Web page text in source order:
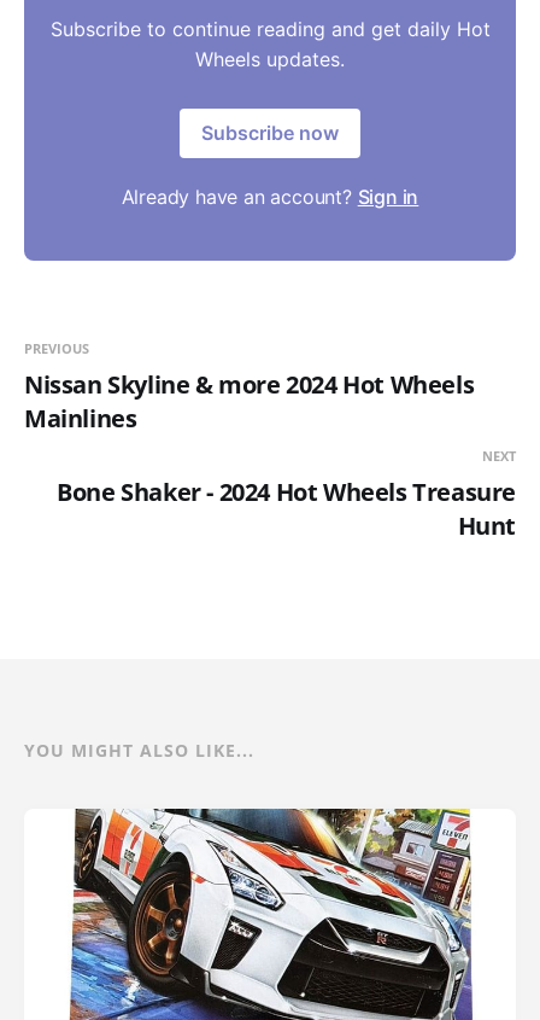
Subscribe to continue reading and get daily Hot
Wheels updates.
Subscribe now
Already have an account? Sign in
PREVIOUS
Nissan Skyline & more 2024 Hot Wheels
Mainlines
NEXT
Bone Shaker - 2024 Hot Wheels Treasure
Hunt
YOU MIGHT ALSO LIKE...